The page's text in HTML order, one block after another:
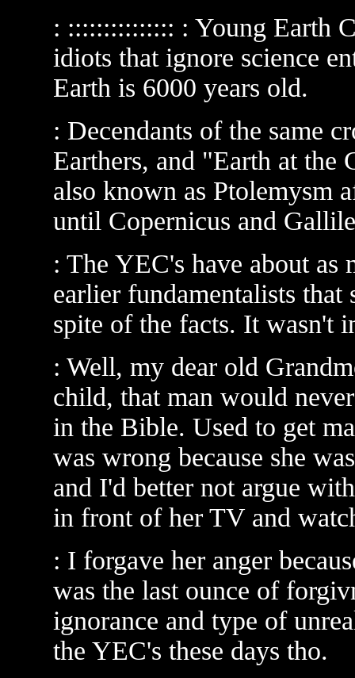
: ::::::::::::::: : Young Earth
idiots that ignore science
Earth is 6000 years old.
: Decendants of the same
Earthers, and "Earth at the
also known as Ptolemysm
until Copernicus and
: The YEC's have about as
earlier fundamentalists
spite of the facts. It wasn't
: Well, my dear old
child, that man would
in the Bible. Used to get
was wrong because she
and I'd better not argue
in front of her TV and
: I forgave her anger
was the last ounce of
ignorance and type of
the YEC's these days tho.